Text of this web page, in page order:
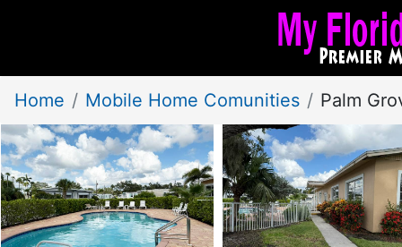
Home Mobile Home Comunities Palm